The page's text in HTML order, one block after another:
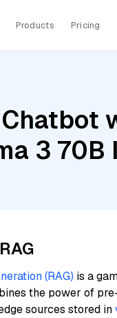
Products Pricing
3
(RAG) is a
the power of
sources stored in